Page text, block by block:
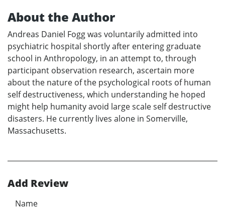
About the Author
Andreas Daniel Fogg was voluntarily admitted into
psychiatric hospital shortly after entering graduate
school in Anthropology, in an attempt to, through
participant observation research, ascertain more
about the nature of the psychological roots of human
self destructiveness, which understanding he hoped
might help humanity avoid large scale self destructive
disasters. He currently lives alone in Somerville,
Massachusetts.
Add Review
Name